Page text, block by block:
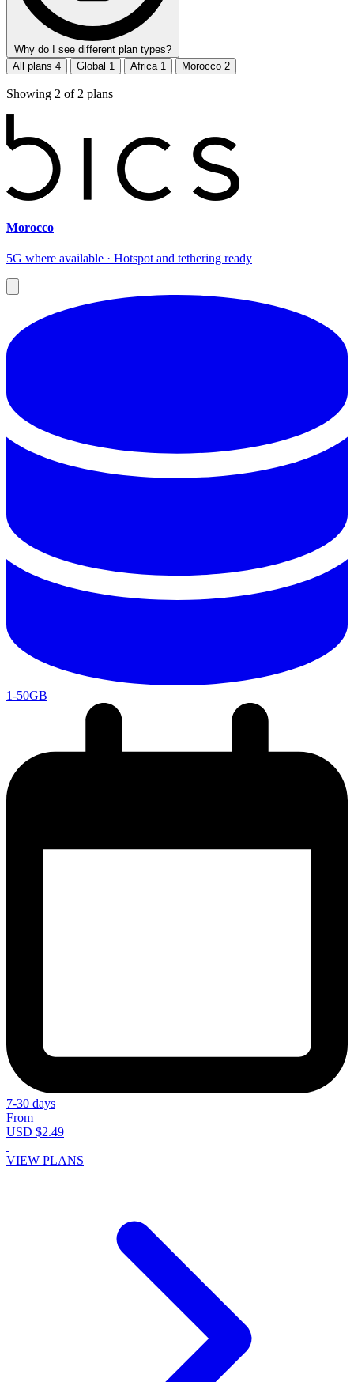
Why do I see different plan types?
All plans 4 Global 1 Africa 1 Morocco 2
Showing 2 of 2 plans
Morocco
5G where available · Hotspot and tethering ready
1-50GB
7-30 days
From
USD $2.49
VIEW PLANS